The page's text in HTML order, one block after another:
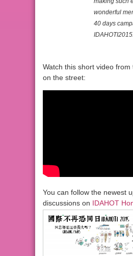
wonderful
40 days
IDAHOTI2015.
Watch this short video from
on the street:
You can follow the newest
discussions on IDAHOT